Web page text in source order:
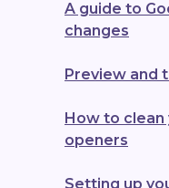
A guide to
changes
Preview and
How to clean
openers
Setting up